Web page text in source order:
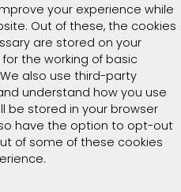
your experience while
Out of these, the cookies
are stored on your
the working of basic
also use third-party
understand how you use
be stored in your browser
have the option to opt-out
of some of these cookies